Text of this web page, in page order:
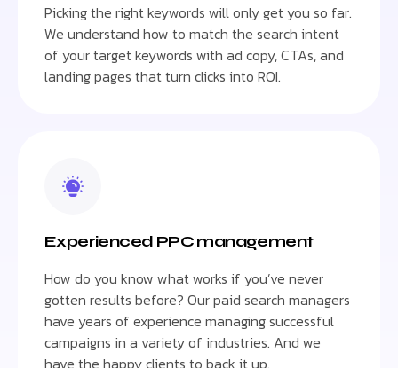
Picking the right keywords will only get you so far.
We understand how to match the search intent
of your target keywords with ad copy, CTAs, and
landing pages that turn clicks into ROI.
Experienced PPC management
How do you know what works if you’ve never
gotten results before? Our paid search managers
have years of experience managing successful
campaigns in a variety of industries. And we